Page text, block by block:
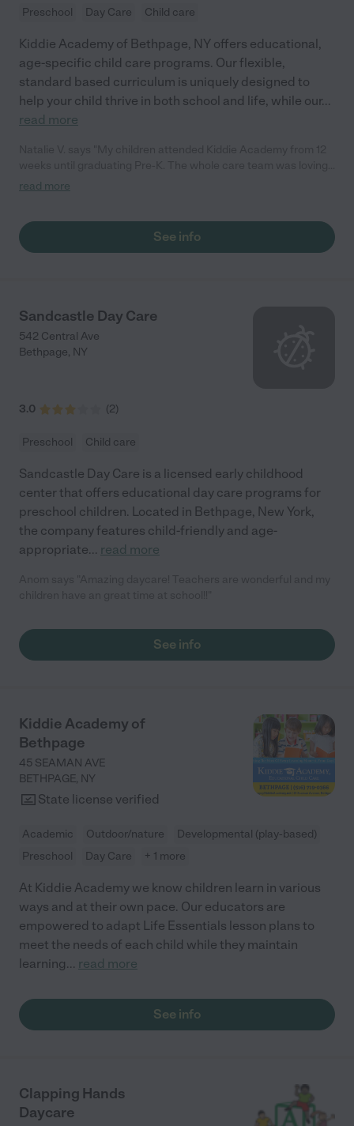
Preschool Day Care Child care
Kiddie Academy of Bethpage, NY offers educational,
age-specific child care programs. Our flexible,
standard based curriculum is uniquely designed to
help your child thrive in both school and life, while our...
read more
passionate, and took amazing care of my girls. Highly
read more
See info
Sandcastle Day Care
542 Central Ave
Bethpage, NY
3.0 (2)
Preschool Child care
Sandcastle Day Care is a licensed early childhood
center that offers educational day care programs for
preschool children. Located in Bethpage, New York,
the company features child-friendly and age-
appropriate... read more
See info
Kiddie Academy of
Bethpage
45 SEAMAN AVE
BETHPAGE, NY
State license verified
Academic Outdoor/nature
Developmental (play-based)
Preschool
Day Care + 1 more
At Kiddie Academy we know children learn in various
ways and at their own pace. Our educators are
empowered to adapt Life Essentials lesson plans to
meet the needs of each child while they maintain
learning... read more
See info
Clapping Hands
Daycare